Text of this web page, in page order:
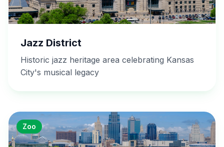
Jazz District
Historic jazz heritage area celebrating Kansas
City's musical legacy
Zoo